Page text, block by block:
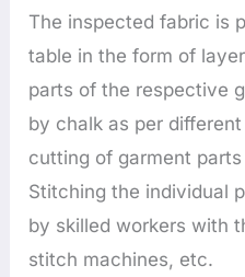
The inspected fabric is
table in the form of
parts of the respective
by chalk as per
cutting of garment
Stitching the individual
by skilled workers with
stitch machines, etc.